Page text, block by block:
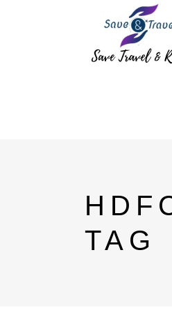
TAG